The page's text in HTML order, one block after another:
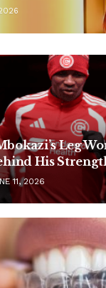
Leg
His
11, 2026